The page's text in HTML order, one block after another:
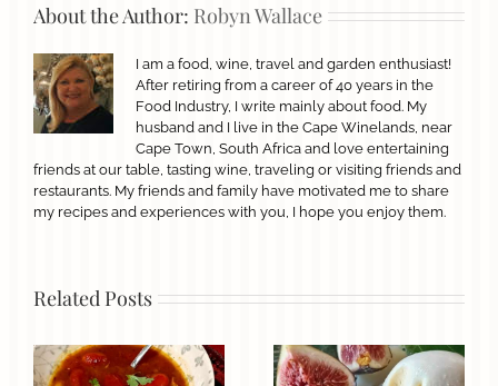
About the Author: Robyn Wallace
I am a food, wine, travel and garden enthusiast!
After retiring from a career of 40 years in the
Food Industry, I write mainly about food. My
husband and I live in the Cape Winelands, near
Cape Town, South Africa and love entertaining
friends at our table, tasting wine, traveling or visiting friends and
restaurants. My friends and family have motivated me to share
my recipes and experiences with you, I hope you enjoy them.
Related Posts